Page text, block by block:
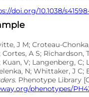
doi.org/10.1038/
J M; Croteau-
A S; Richardson,
V; Langenberg, C;
N; Whittaker, J C;
. Phenotype Library
phenotypes/